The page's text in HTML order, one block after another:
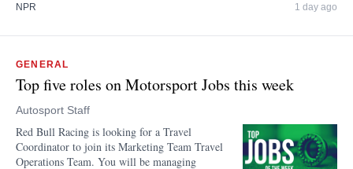
NPR 1 day ago
GENERAL
Top five roles on Motorsport Jobs this week
Autosport Staff
Red Bull Racing is looking for a Travel
Coordinator to join its Marketing Team Travel
Operations Team. You will be managing